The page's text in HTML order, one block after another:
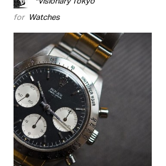
for Watches